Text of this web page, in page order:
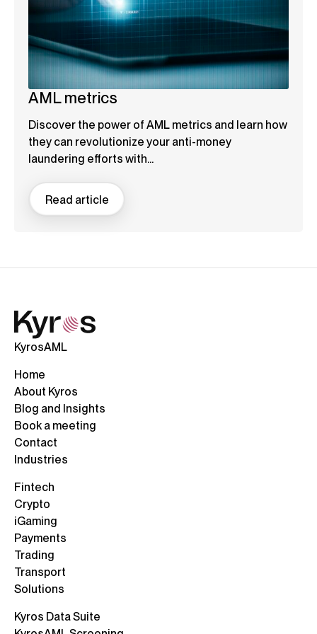
AML metrics
Discover the power of AML metrics and learn how
they can revolutionize your anti-money
laundering efforts with...
Read article
KyrosAML
Home
About Kyros
Blog and Insights
Book a meeting
Contact
Industries
Fintech
Crypto
iGaming
Payments
Trading
Transport
Solutions
Kyros Data Suite